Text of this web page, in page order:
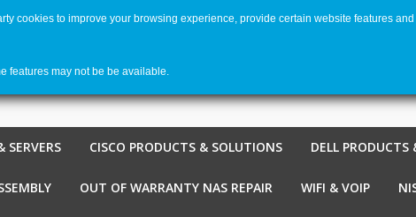
SERVERS CISCO PRODUCTS & SOLUTIONS DELL
OUT OF WARRANTY NAS REPAIR WIFI & VOIP
cookies to improve your browsing experience, provide certain website features
features may not be be available.